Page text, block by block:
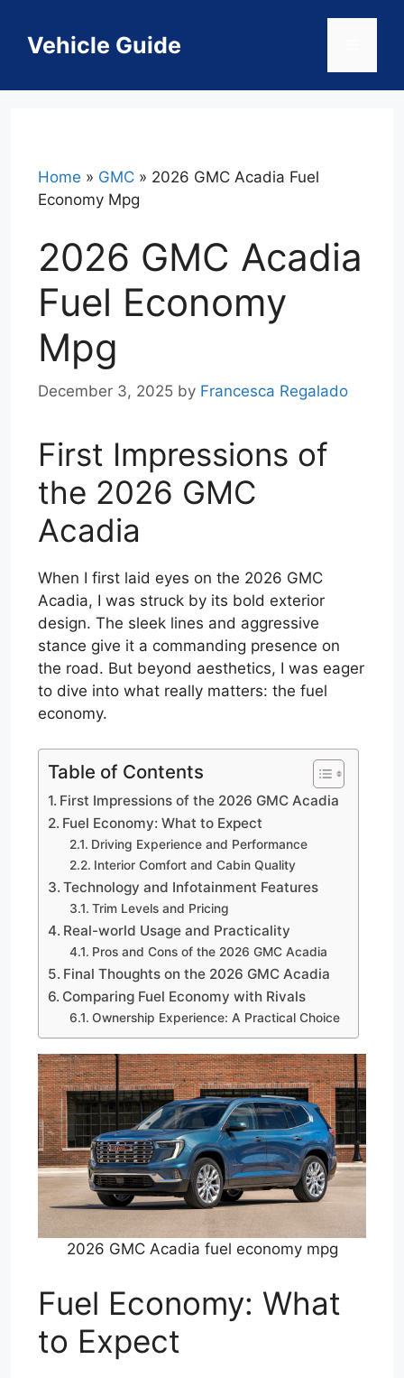
contentVehicle Guide
Home » GMC » 2026 GMC Acadia Fuel
Economy Mpg
2026 GMC Acadia
Fuel Economy
Mpg
December 3, 2025 by Francesca Regalado
First Impressions of
the 2026 GMC
Acadia
When I first laid eyes on the 2026 GMC
Acadia, I was struck by its bold exterior
design. The sleek lines and aggressive
stance give it a commanding presence on
the road. But beyond aesthetics, I was eager
to dive into what really matters: the fuel
economy.
Table of Contents
First Impressions of the 2026 GMC Acadia
Fuel Economy: What to Expect
Driving Experience and Performance
Interior Comfort and Cabin Quality
Technology and Infotainment Features
Trim Levels and Pricing
Real-world Usage and Practicality
Pros and Cons of the 2026 GMC Acadia
Final Thoughts on the 2026 GMC Acadia
Comparing Fuel Economy with Rivals
Ownership Experience: A Practical Choice
2026 GMC Acadia fuel economy mpg
Fuel Economy: What
to Expect